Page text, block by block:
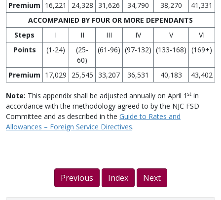
Premium 16,221 24,328 31,626 34,790 38,270
41,331
ACCOMPANIED BY FOUR OR MORE DEPENDANTS
Steps
I II III IV V
VI
Points
(1-24)
(25-
60)
(61-96) (97-132) (133-168) (169+)
Premium 17,029 25,545 33,207 36,531 40,183 43,402
Note: This appendix shall be adjusted annually on April 1 st in
accordance with the methodology agreed to by the NJC FSD
Committee and as described in the Guide to Rates and
Allowances – Foreign Service Directives.
Previous Index Next